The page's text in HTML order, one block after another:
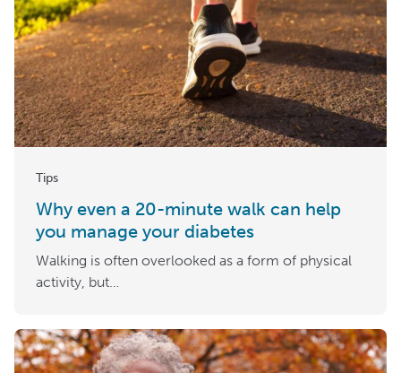
Tips
Why even a 20-minute walk can help
you manage your diabetes
Walking is often overlooked as a form of physical
activity, but…